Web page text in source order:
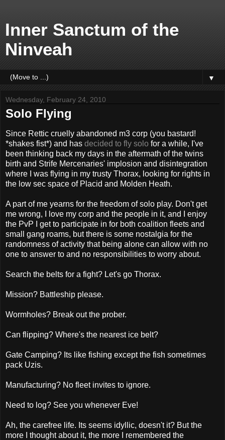
Inner Sanctum of the
Ninveah
▼
Wednesday, February 24, 2010
Solo Flying
Since Rettic cruelly abandoned m3 corp (you bastard!
*shakes fist*) and has decided to fly solo for a while, I've
been thinking back my days in the aftermath of the twins
birth and Strife Mercenaries' implosion and disintegration
where I was flying in my trusty Thorax, looking for rights in
the low sec space of Placid and Molden Heath.
A part of me yearns for the freedom of solo play. Don't get
me wrong, I love my corp and the people in it, and I enjoy
the PvP I get to participate in for both coalition fleets and
small gang roams, but there is some nostalgia for the
randomness of activity that being alone can allow with no
one to answer to and no responsibilities to worry about.
Search the belts for a fight? Let's go Thorax.
Mission? Battleship please.
Wormholes? Break out the prober.
Can flipping? Where's the nearest ice belt?
Gate Camping? Its like fishing except the fish sometimes
pack Uzis.
Manufacturing? No fleet invites to ignore.
Need to log? See you whenever Eve!
Ah, the carefree life. Its seems idyllic, doesn't it? But the
more I thought about it, the more I remembered the